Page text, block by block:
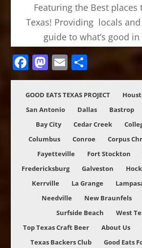
Featuring the Best places
Texas! Providing locals
guide to what’s good in
Facebook
Mastodon
Email
GOOD EATS TEXAS PROJECT
San Antonio
Dallas Bastrop
Bay City
Cedar Creek
Columbus
Conroe Corpus
Fayetteville
Fort Stockton
Fredericksburg
Galveston
Kerrville
La Grange
Needville
New Braunfels
Surfside Beach
West
Top Texas Craft Beer
About Us
Texas Backers Club
Good Eats